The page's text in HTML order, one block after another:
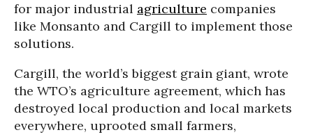
for major industrial agriculture companies
like Monsanto and Cargill to implement those
solutions.
Cargill, the world’s biggest grain giant, wrote
the WTO’s agriculture agreement, which has
destroyed local production and local markets
everywhere, uprooted small farmers,